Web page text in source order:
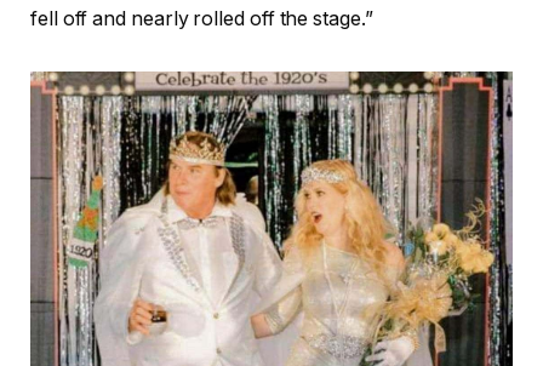
fell off and nearly rolled off the stage.”